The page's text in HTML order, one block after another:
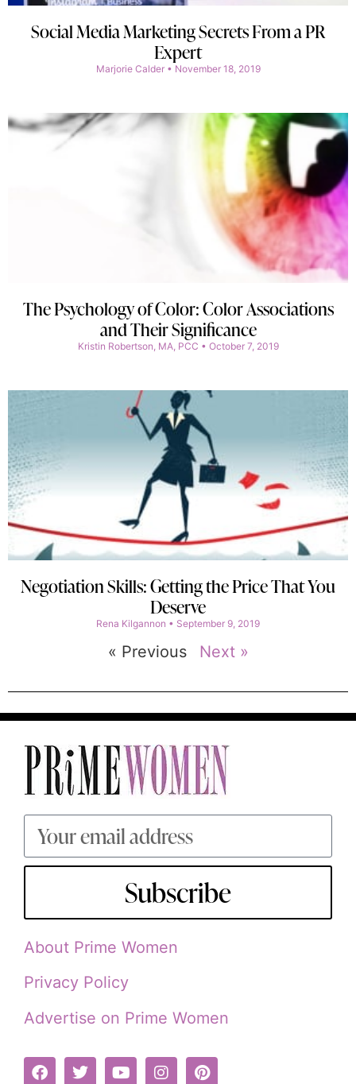
Social Media Marketing Secrets From a PR
Expert
Marjorie Calder November 18, 2019
The Psychology of Color: Color Associations
and Their Significance
Kristin Robertson, MA, PCC October 7, 2019
Negotiation Skills: Getting the Price That You
Deserve
Rena Kilgannon September 9, 2019
« Previous Next »
Subscribe
About Prime Women
Privacy Policy
Advertise on Prime Women